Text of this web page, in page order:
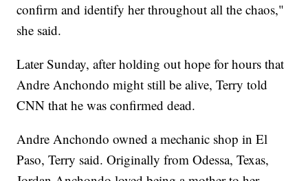
confirm and identify her throughout all the chaos,"
she said.
Later Sunday, after holding out hope for hours that
Andre Anchondo might still be alive, Terry told
CNN that he was confirmed dead.
Andre Anchondo owned a mechanic shop in El
Paso, Terry said. Originally from Odessa, Texas,